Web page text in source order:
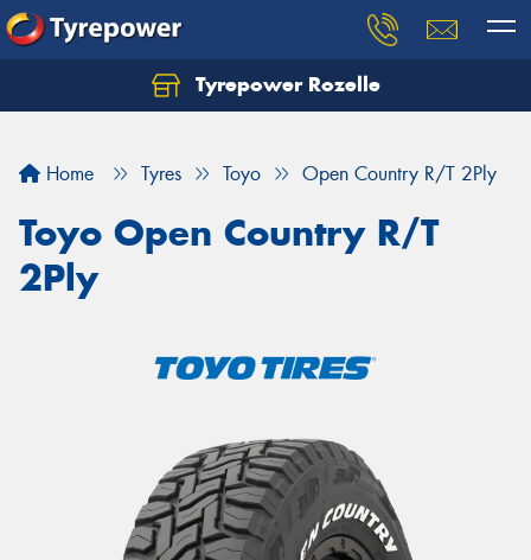
Tyrepower Rozelle
Home Tyres Toyo Open Country R/T 2Ply
Toyo Open Country R/T
2Ply